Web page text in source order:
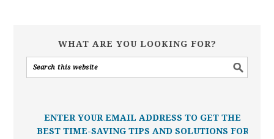
WHAT ARE YOU LOOKING FOR?
ENTER YOUR EMAIL ADDRESS TO GET THE
BEST TIME-SAVING TIPS AND SOLUTIONS FOR